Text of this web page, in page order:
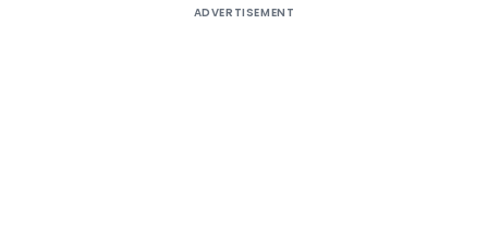
ADVERTISEMENT